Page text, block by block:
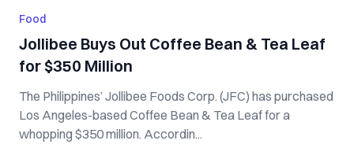
Food
Jollibee Buys Out Coffee Bean & Tea Leaf
for $350 Million
The Philippines’ Jollibee Foods Corp. (JFC) has purchased
Los Angeles-based Coffee Bean & Tea Leaf for a
whopping $350 million. Accordin...